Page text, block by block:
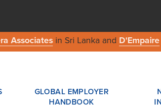
Associatesin Sri Lanka and D'Empaire
GLOBAL EMPLOYER
HANDBOOK